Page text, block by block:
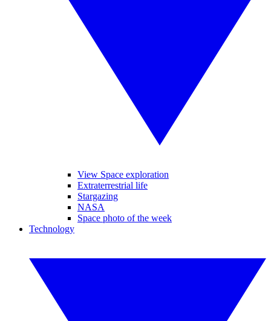
View Space exploration
Extraterrestrial life
Stargazing
NASA
Space photo of the week
Technology